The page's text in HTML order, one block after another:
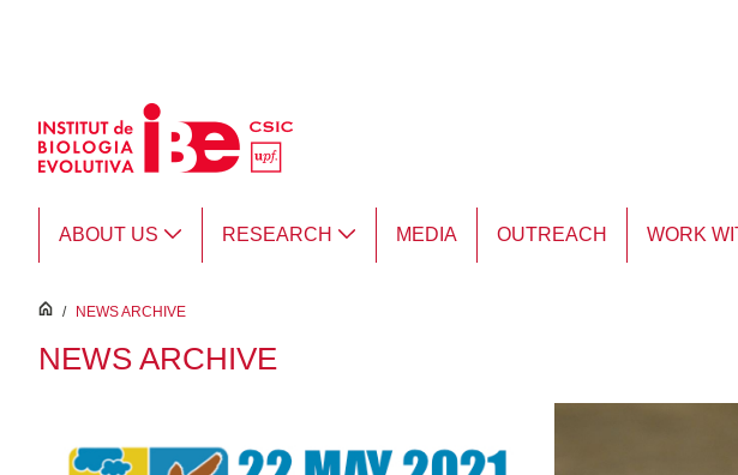
ABOUT US RESEARCH MEDIA OUTREACH WORK
inici
/ NEWS ARCHIVE
NEWS ARCHIVE